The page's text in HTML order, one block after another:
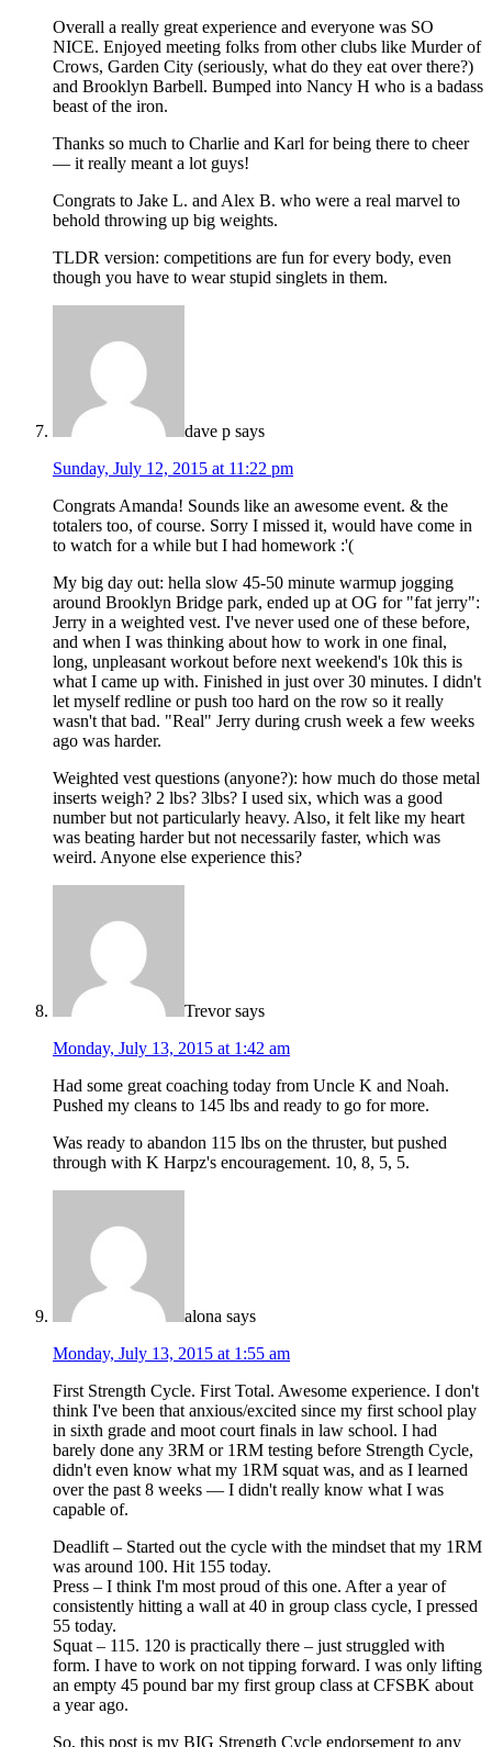
Overall a really great experience and everyone was SO
NICE. Enjoyed meeting folks from other clubs like Murder of
Crows, Garden City (seriously, what do they eat over there?)
and Brooklyn Barbell. Bumped into Nancy H who is a badass
beast of the iron.
Thanks so much to Charlie and Karl for being there to cheer
— it really meant a lot guys!
Congrats to Jake L. and Alex B. who were a real marvel to
behold throwing up big weights.
TLDR version: competitions are fun for every body, even
though you have to wear stupid singlets in them.
dave p says
Sunday, July 12, 2015 at 11:22 pm
Congrats Amanda! Sounds like an awesome event. & the
totalers too, of course. Sorry I missed it, would have come in
to watch for a while but I had homework :'(
My big day out: hella slow 45-50 minute warmup jogging
around Brooklyn Bridge park, ended up at OG for "fat jerry":
Jerry in a weighted vest. I've never used one of these before,
and when I was thinking about how to work in one final,
long, unpleasant workout before next weekend's 10k this is
what I came up with. Finished in just over 30 minutes. I didn't
let myself redline or push too hard on the row so it really
wasn't that bad. "Real" Jerry during crush week a few weeks
ago was harder.
Weighted vest questions (anyone?): how much do those metal
inserts weigh? 2 lbs? 3lbs? I used six, which was a good
number but not particularly heavy. Also, it felt like my heart
was beating harder but not necessarily faster, which was
weird. Anyone else experience this?
Trevor says
Monday, July 13, 2015 at 1:42 am
Had some great coaching today from Uncle K and Noah.
Pushed my cleans to 145 lbs and ready to go for more.
Was ready to abandon 115 lbs on the thruster, but pushed
through with K Harpz's encouragement. 10, 8, 5, 5.
alona says
Monday, July 13, 2015 at 1:55 am
First Strength Cycle. First Total. Awesome experience. I don't
think I've been that anxious/excited since my first school play
in sixth grade and moot court finals in law school. I had
barely done any 3RM or 1RM testing before Strength Cycle,
didn't even know what my 1RM squat was, and as I learned
over the past 8 weeks — I didn't really know what I was
capable of.
Deadlift – Started out the cycle with the mindset that my 1RM
was around 100. Hit 155 today.
Press – I think I'm most proud of this one. After a year of
consistently hitting a wall at 40 in group class cycle, I pressed
55 today.
Squat – 115. 120 is practically there – just struggled with
form. I have to work on not tipping forward. I was only lifting
an empty 45 pound bar my first group class at CFSBK about
a year ago.
So, this post is my BIG Strength Cycle endorsement to any